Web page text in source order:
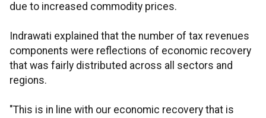
due to increased commodity prices.
Indrawati explained that the number of tax revenues
components were reflections of economic recovery
that was fairly distributed across all sectors and
regions.
"This is in line with our economic recovery that is